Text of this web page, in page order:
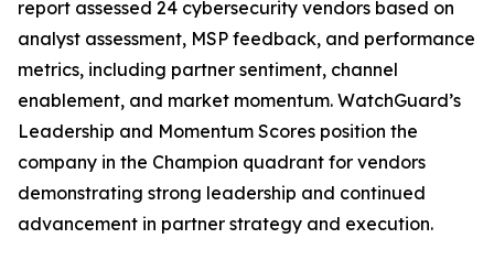
report assessed 24 cybersecurity vendors based on
analyst assessment, MSP feedback, and performance
metrics, including partner sentiment, channel
enablement, and market momentum. WatchGuard’s
Leadership and Momentum Scores position the
company in the Champion quadrant for vendors
demonstrating strong leadership and continued
advancement in partner strategy and execution.